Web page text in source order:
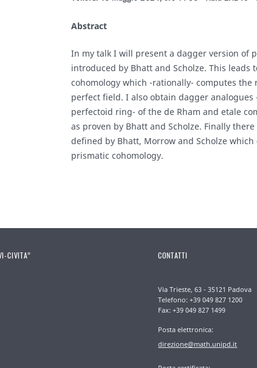
Abstract
In my talk I will present a dagger version of
introduced by Bhatt and Scholze. This
cohomology which -rationally- computes
perfect field. I also obtain dagger analogues
perfectoid ring- of the de Rham and etale
as proven by Bhatt and Scholze. Finally
defined by Bhatt, Morrow and Scholze
prismatic cohomology.
CIVITA” CONTATTI
Via Trieste, 63 - 35121 Padova
Telefono: +39 049 827 1200
Fax: +39 049 827 1499
Posta elettronica:
direzione@math.unipd.it